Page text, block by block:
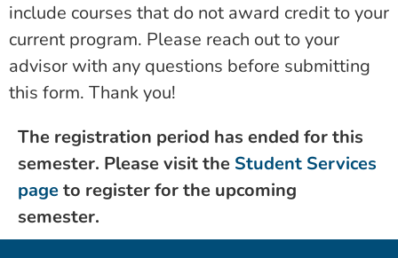
include courses that do not award credit to your
current program. Please reach out to your
advisor with any questions before submitting
this form. Thank you!
The registration period has ended for this
semester. Please visit the Student Services
pageto register for the upcoming
semester.